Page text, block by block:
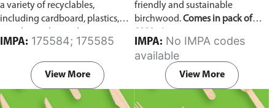
a variety of recyclables,
including cardboard, plastics,
utilizes a dual Hydraulic Systems,
which is engineered to operate
efficiently, consuming minimal
energy while delivering high
performance.
Available in
IMPA: 175584; 175585
View More
friendly and sustainable
birchwood.Comes in pack of
IMPA:
available
View More